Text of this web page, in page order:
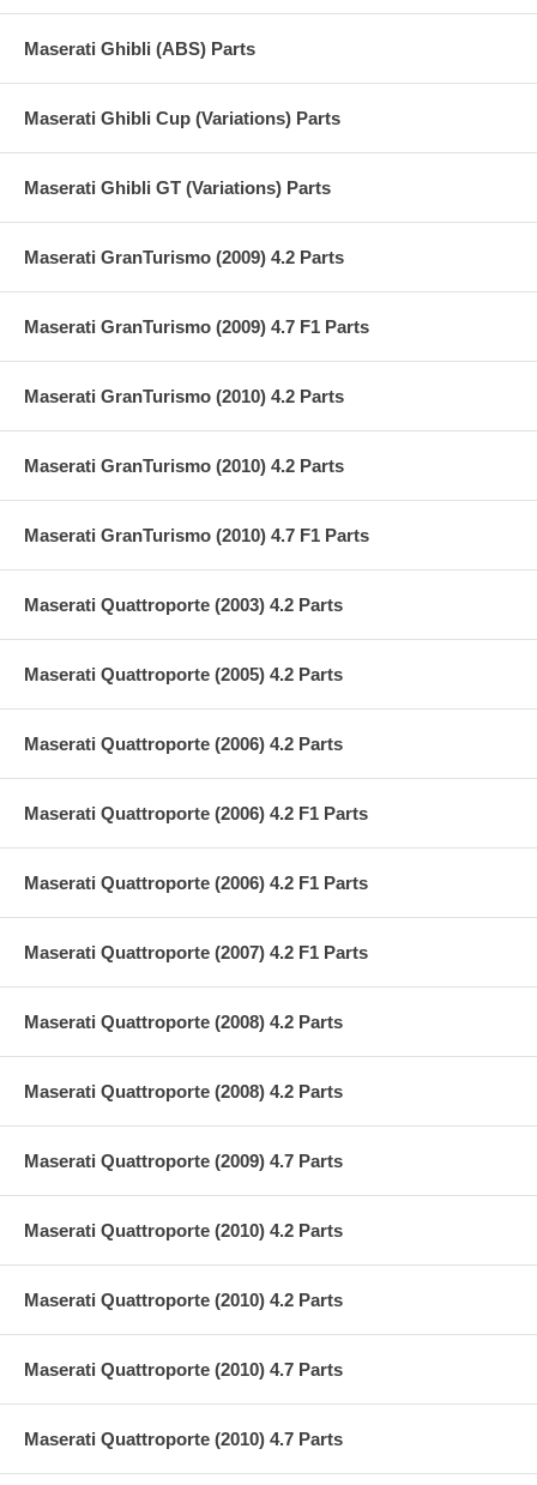
Maserati Ghibli (ABS) Parts
Maserati Ghibli Cup (Variations) Parts
Maserati Ghibli GT (Variations) Parts
Maserati GranTurismo (2009) 4.2 Parts
Maserati GranTurismo (2009) 4.7 F1 Parts
Maserati GranTurismo (2010) 4.2 Parts
Maserati GranTurismo (2010) 4.2 Parts
Maserati GranTurismo (2010) 4.7 F1 Parts
Maserati Quattroporte (2003) 4.2 Parts
Maserati Quattroporte (2005) 4.2 Parts
Maserati Quattroporte (2006) 4.2 Parts
Maserati Quattroporte (2006) 4.2 F1 Parts
Maserati Quattroporte (2006) 4.2 F1 Parts
Maserati Quattroporte (2007) 4.2 F1 Parts
Maserati Quattroporte (2008) 4.2 Parts
Maserati Quattroporte (2008) 4.2 Parts
Maserati Quattroporte (2009) 4.7 Parts
Maserati Quattroporte (2010) 4.2 Parts
Maserati Quattroporte (2010) 4.2 Parts
Maserati Quattroporte (2010) 4.7 Parts
Maserati Quattroporte (2010) 4.7 Parts